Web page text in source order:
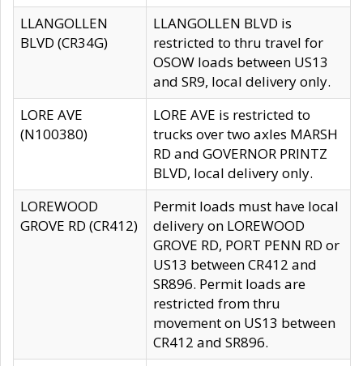
LLANGOLLEN
BLVD (CR34G)
LLANGOLLEN BLVD is
restricted to thru travel for
OSOW loads between US13
and SR9, local delivery only.
LORE AVE
(N100380)
LORE AVE is restricted to
trucks over two axles MARSH
RD and GOVERNOR PRINTZ
BLVD, local delivery only.
LOREWOOD
GROVE RD (CR412)
Permit loads must have local
delivery on LOREWOOD
GROVE RD, PORT PENN RD or
US13 between CR412 and
SR896. Permit loads are
restricted from thru
movement on US13 between
CR412 and SR896.